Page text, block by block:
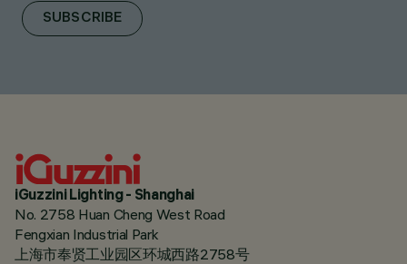
SUBSCRIBE
iGuzzini Lighting - Shanghai
No. 2758 Huan Cheng West Road
Fengxian Industrial Park
上海市奉贤工业园区环城西路2758号